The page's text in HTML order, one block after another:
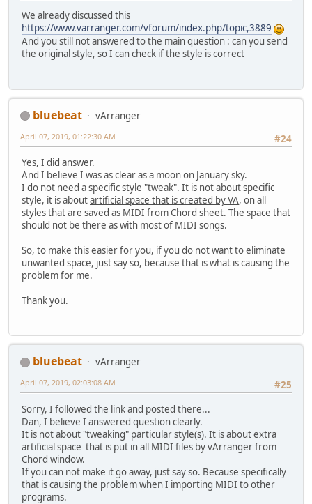
We already discussed this
https://www.varranger.com/vforum/index.php/topic,3889
And you still not answered to the main question : can you send
the original style, so I can check if the style is correct
bluebeat
vArranger
#24
April 07, 2019, 01:22:30 AM
Yes, I did answer.
And I believe I was as clear as a moon on January sky.
I do not need a specific style "tweak". It is not about specific
style, it is aboutartificial space that is created by VA, on all
styles that are saved as MIDI from Chord sheet. The space that
should not be there as with most of MIDI songs.
So, to make this easier for you, if you do not want to eliminate
unwanted space, just say so, because that is what is causing the
problem for me.
Thank you.
bluebeat
vArranger
#25
April 07, 2019, 02:03:08 AM
Sorry, I followed the link and posted there...
Dan, I believe I answered question clearly.
It is not about "tweaking" particular style(s). It is about extra
artificial space that is put in all MIDI files by vArranger from
Chord window.
If you can not make it go away, just say so. Because specifically
that is causing the problem when I importing MIDI to other
programs.